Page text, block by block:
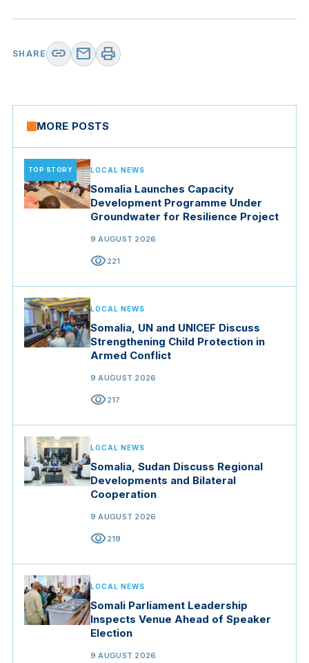
SHARE link mail print
MORE POSTS
TOP STORY LOCAL NEWS
Somalia Launches Capacity
Development Programme Under
Groundwater for Resilience Project
9 AUGUST 2026
visibility221
LOCAL NEWS
Somalia, UN and UNICEF Discuss
Strengthening Child Protection in
Armed Conflict
9 AUGUST 2026
visibility217
LOCAL NEWS
Somalia, Sudan Discuss Regional
Developments and Bilateral
Cooperation
9 AUGUST 2026
visibility219
LOCAL NEWS
Somali Parliament Leadership
Inspects Venue Ahead of Speaker
Election
9 AUGUST 2026